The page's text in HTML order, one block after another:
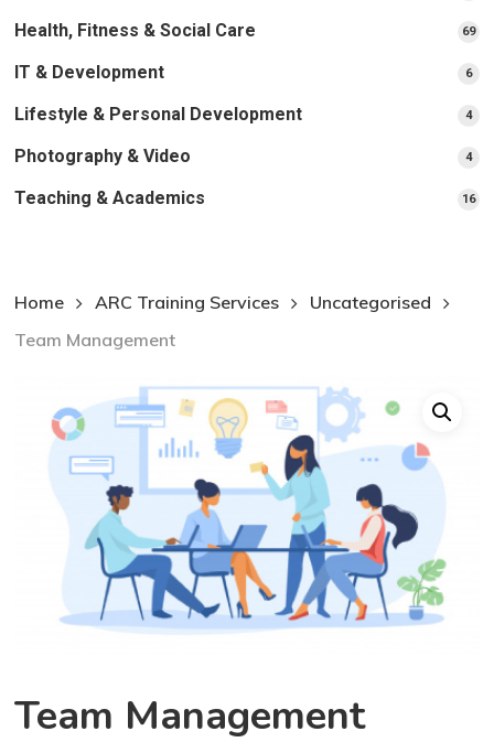
Health, Fitness & Social Care 6969
IT & Development 66
Lifestyle & Personal Development 44
Photography & Video 44
Teaching & Academics 1616
Home ARC Training Services
Uncategorised
Team Management
Team Management